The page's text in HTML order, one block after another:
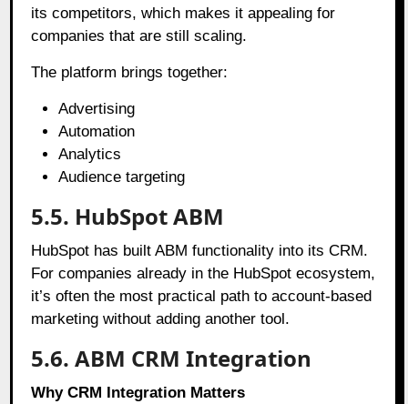
its competitors, which makes it appealing for
companies that are still scaling.
The platform brings together:
Advertising
Automation
Analytics
Audience targeting
5.5. HubSpot ABM
HubSpot has built ABM functionality into its CRM.
For companies already in the HubSpot ecosystem,
it’s often the most practical path to account-based
marketing without adding another tool.
5.6. ABM CRM Integration
Why CRM Integration Matters